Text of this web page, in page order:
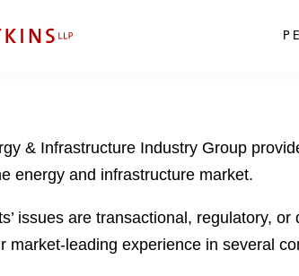
& Infrastructure Industry Group
energy and infrastructure market.
issues are transactional, regulatory,
market-leading experience in several